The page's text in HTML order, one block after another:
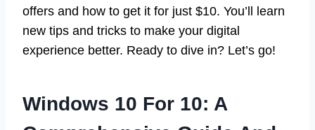
offers and how to get it for just $10. You’ll learn
new tips and tricks to make your digital
experience better. Ready to dive in? Let’s go!
Windows 10 For 10: A